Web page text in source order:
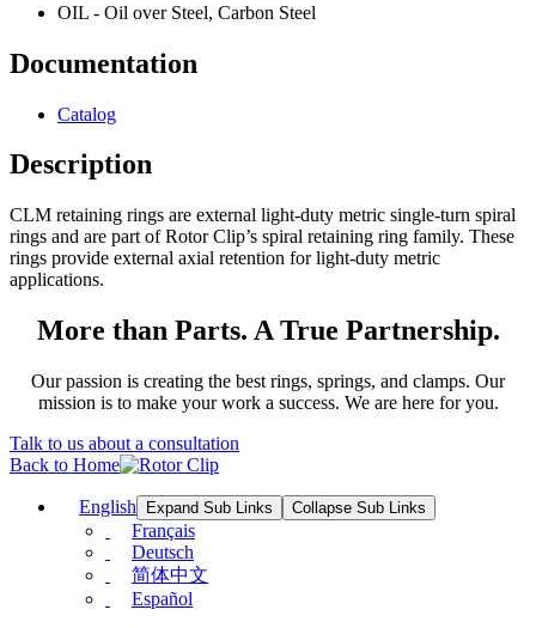
OIL - Oil over Steel, Carbon Steel
Documentation
Catalog
Description
CLM retaining rings are external light-duty metric single-turn spiral
rings and are part of Rotor Clip’s spiral retaining ring family. These
rings provide external axial retention for light-duty metric
applications.
More than Parts. A True Partnership.
Our passion is creating the best rings, springs, and clamps. Our
mission is to make your work a success. We are here for you.
Talk to us about a consultation
Back to Home
English Expand Sub Links Collapse Sub Links
Français
Deutsch
简体中文
Español